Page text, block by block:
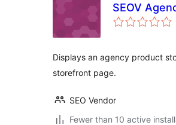
SEOV
Displays an agency product
storefront page.
SEO Vendor
Fewer than 10 active